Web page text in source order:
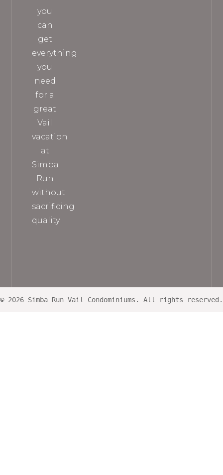
you
can
get
everything
you
need
for a
great
Vail
vacation
at
Simba
Run
without
sacrificing
quality.
© 2026 Simba Run Vail Condominiums. All rights reserved.